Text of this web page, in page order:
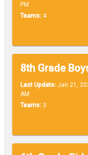
PM
Teams: 4
Last Update: Jan 21,
AM
Teams: 3